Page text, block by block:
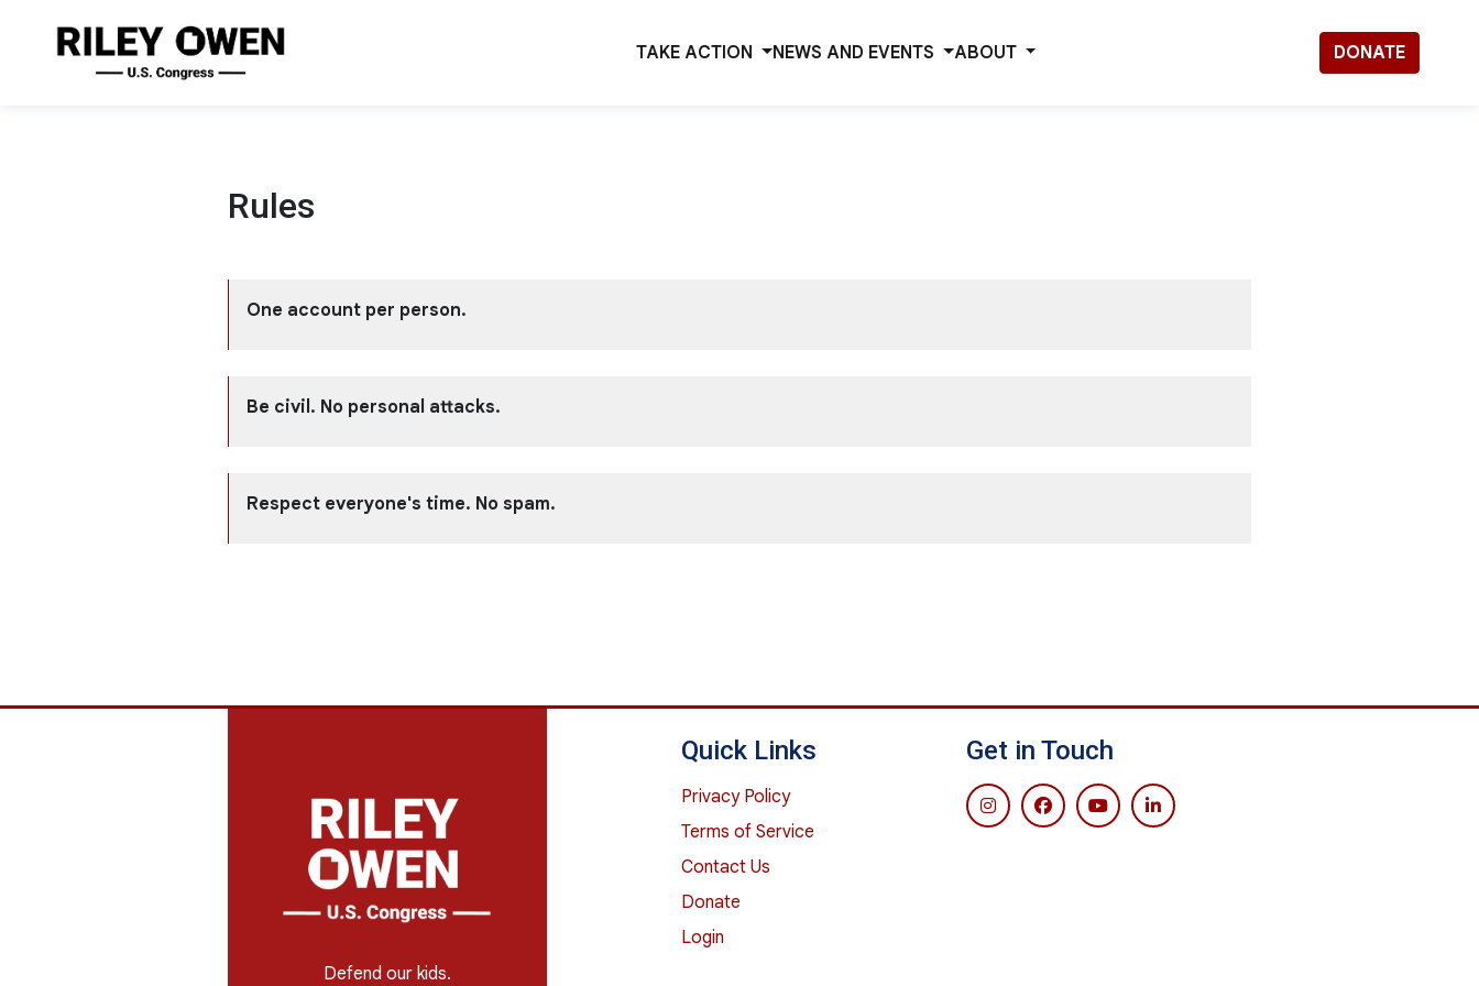
TAKE ACTION NEWS AND EVENTS ABOUT DONATE
Rules
One account per person.
Be civil. No personal attacks.
Respect everyone's time. No spam.
Defend our kids.
Quick Links
Privacy Policy
Terms of Service
Contact Us
Donate
Login
Get in Touch